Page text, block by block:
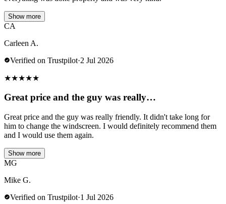
Show more
CA
Carleen A.
Verified on Trustpilot·2 Jul 2026
★★★★★
Great price and the guy was really…
Great price and the guy was really friendly. It didn't take long for
him to change the windscreen. I would definitely recommend them
and I would use them again.
Show more
MG
Mike G.
Verified on Trustpilot·1 Jul 2026